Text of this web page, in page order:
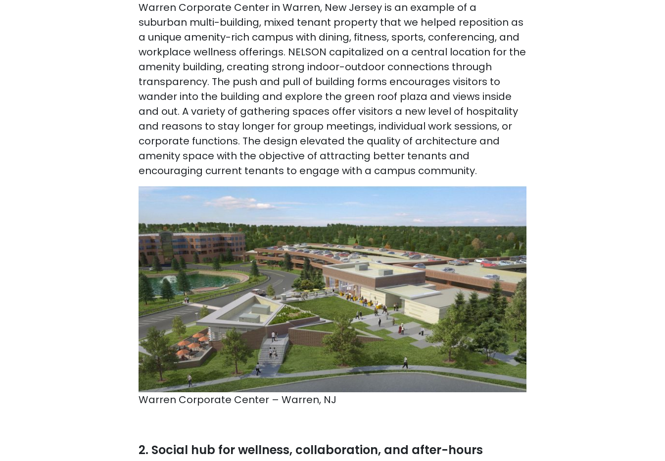
Warren Corporate Center in Warren, New Jersey is an example of a
suburban multi-building, mixed tenant property that we helped reposition as
a unique amenity-rich campus with dining, fitness, sports, conferencing, and
workplace wellness offerings. NELSON capitalized on a central location for the
amenity building, creating strong indoor-outdoor connections through
transparency. The push and pull of building forms encourages visitors to
wander into the building and explore the green roof plaza and views inside
and out. A variety of gathering spaces offer visitors a new level of hospitality
and reasons to stay longer for group meetings, individual work sessions, or
corporate functions. The design elevated the quality of architecture and
amenity space with the objective of attracting better tenants and
encouraging current tenants to engage with a campus community.
Warren Corporate Center – Warren, NJ
2. Social hub for wellness, collaboration, and after-hours